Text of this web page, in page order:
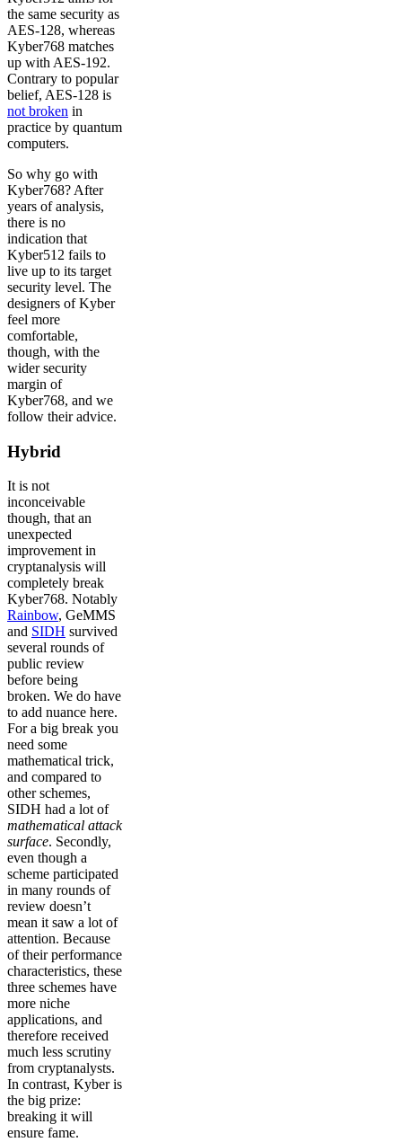
the same security as
AES-128, whereas
Kyber768 matches
up with AES-192.
Contrary to popular
belief, AES-128 is
not broken in
practice by quantum
computers.
So why go with
Kyber768? After
years of analysis,
there is no
indication that
Kyber512 fails to
live up to its target
security level. The
designers of Kyber
feel more
comfortable,
though, with the
wider security
margin of
Kyber768, and we
follow their advice.
Hybrid
It is not
inconceivable
though, that an
unexpected
improvement in
cryptanalysis will
completely break
Kyber768. Notably
Rainbow, GeMMS
and SIDH survived
several rounds of
public review
before being
broken. We do have
to add nuance here.
For a big break you
need some
mathematical trick,
and compared to
other schemes,
SIDH had a lot of
mathematical attack
surface. Secondly,
even though a
scheme participated
in many rounds of
review doesn’t
mean it saw a lot of
attention. Because
of their performance
characteristics, these
three schemes have
more niche
applications, and
therefore received
much less scrutiny
from cryptanalysts.
In contrast, Kyber is
the big prize:
breaking it will
ensure fame.